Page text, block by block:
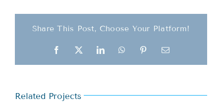
Share This Post, Choose Your Platform!
Facebook
X LinkedInWhatsAppPinterestEmail
Related Projects